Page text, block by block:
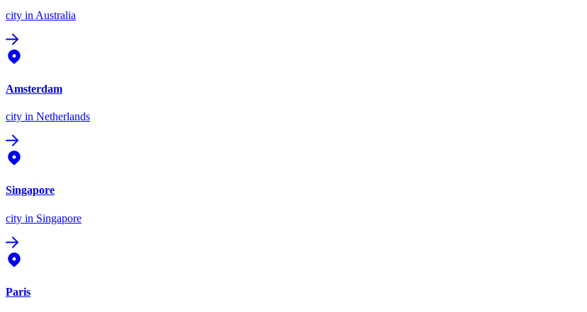
city in Australia
Amsterdam
city in Netherlands
Singapore
city in Singapore
Paris